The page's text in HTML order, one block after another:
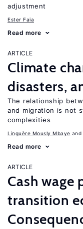
adjustment
Ester Faia
Read more
ARTICLE
Climate
disasters,
The relationship
and migration is not
complexities
Linguère Mously Mbaye
Read more
ARTICLE
Cash wage
transition